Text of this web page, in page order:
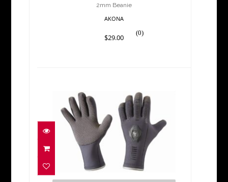
2mm Beanie
AKONA
(0)
$29.00
3.5mm Armor Tex Tip Glove
$64.00